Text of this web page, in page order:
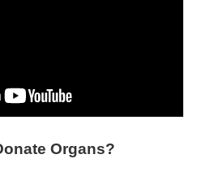
a
Organs?